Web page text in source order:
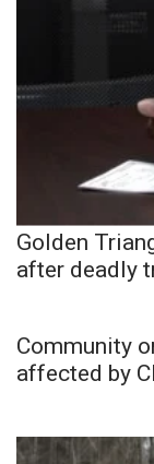
Golden
after deadly
Community
affected by